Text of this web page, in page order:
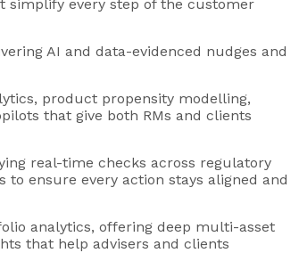
simplify every step of the customer
AI and data-evidenced nudges and
product propensity modelling,
that give both RMs and clients
real-time checks across regulatory
ensure every action stays aligned and
analytics, offering deep multi-asset
that help advisers and clients